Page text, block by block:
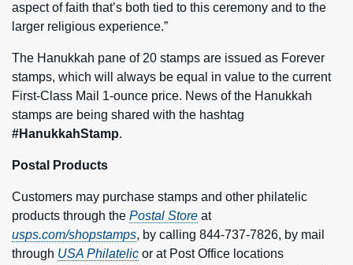
aspect of faith that’s both tied to this ceremony and to the
larger religious experience.”
The Hanukkah pane of 20 stamps are issued as Forever
stamps, which will always be equal in value to the current
First-Class Mail 1-ounce price. News of the Hanukkah
stamps are being shared with the hashtag
#HanukkahStamp.
Postal Products
Customers may purchase stamps and other philatelic
products through the Postal Store at
usps.com/shopstamps, by calling 844-737-7826, by mail
through USA Philatelic or at Post Office locations